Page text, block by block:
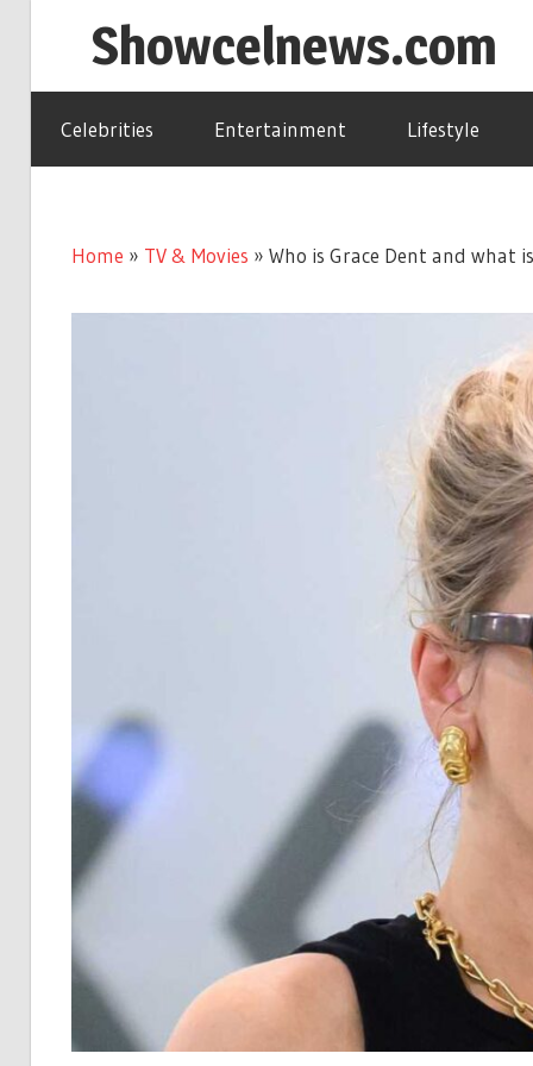
Showcelnews.com
Celebrities Entertainment Lifestyle
Home » TV & Movies » Who is Grace Dent and what